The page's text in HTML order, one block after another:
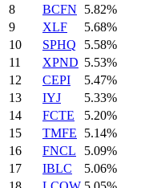
8
BCFN
5.82%
9
XLF
5.68%
10
SPHQ
5.58%
11
XPND 5.53%
12
CEPI
5.47%
13
IYJ
5.33%
14
FCTE
5.20%
15
TMFE
5.14%
16
FNCL
5.09%
17
IBLC
5.06%